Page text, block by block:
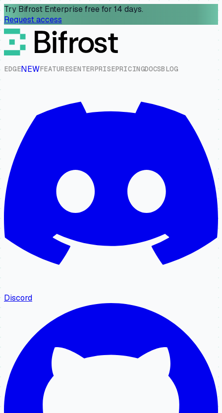
Try Bifrost Enterprise free for 14 days.
Request access
EDGENEWFEATURESENTERPRISEPRICINGDOCSBLOG
Discord